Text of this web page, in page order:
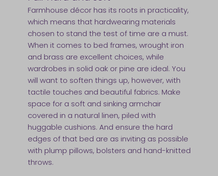
Farmhouse décor has its roots in practicality,
which means that hardwearing materials
chosen to stand the test of time are a must.
When it comes to bed frames, wrought iron
and brass are excellent choices, while
wardrobes in solid oak or pine are ideal. You
will want to soften things up, however, with
tactile touches and beautiful fabrics. Make
space for a soft and sinking armchair
covered in a natural linen, piled with
huggable cushions. And ensure the hard
edges of that bed are as inviting as possible
with plump pillows, bolsters and hand-knitted
throws.